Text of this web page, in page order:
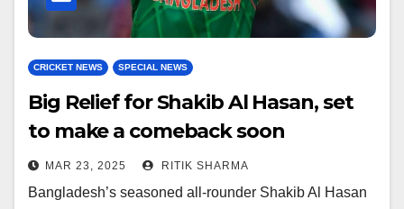
CRICKET NEWS SPECIAL NEWS
Big Relief for Shakib Al Hasan, set
to make a comeback soon
MAR 23, 2025 RITIK SHARMA
Bangladesh’s seasoned all-rounder Shakib Al Hasan